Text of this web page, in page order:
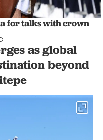
for talks with crown
as global
beyond